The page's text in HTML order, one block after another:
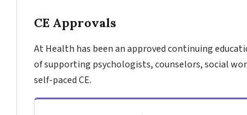
CE Approvals
At Health has been an approved continuing
of supporting psychologists, counselors, social
self-paced CE.